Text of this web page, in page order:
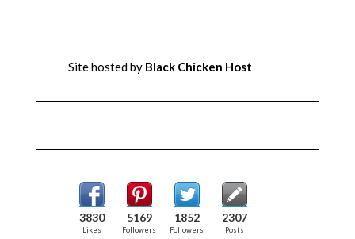
Site hosted by Black Chicken Host
3830
Likes
5169
Followers
1852
Followers
2307
Posts